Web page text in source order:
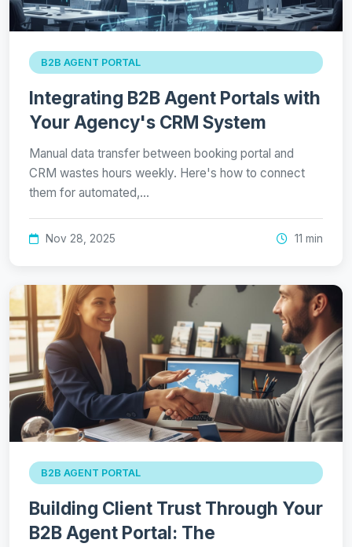
B2B AGENT PORTAL
Integrating B2B Agent Portals with
Your Agency's CRM System
Manual data transfer between booking portal and
CRM wastes hours weekly. Here's how to connect
them for automated,…
Nov 28, 2025 11 min
B2B AGENT PORTAL
Building Client Trust Through Your
B2B Agent Portal: The